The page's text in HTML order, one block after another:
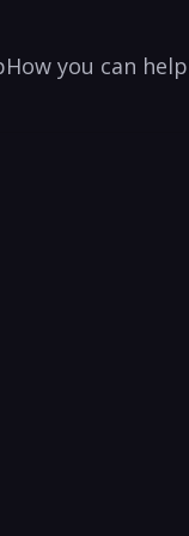
How you can help